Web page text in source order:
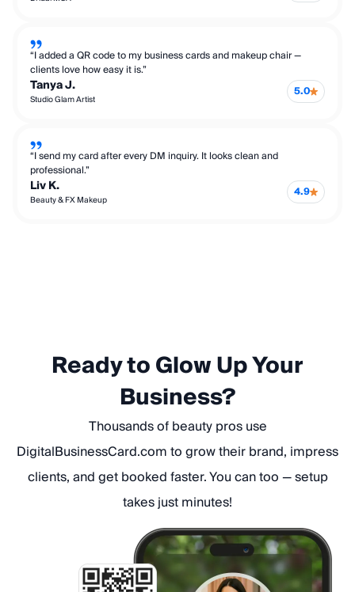
“I added a QR code to my business cards and makeup chair —
clients love how easy it is.”
Tanya J.
Studio Glam Artist 5.0
“I send my card after every DM inquiry. It looks clean and
professional.”
Liv K.
Beauty & FX Makeup 4.9
Ready to Glow Up Your
Business?
Thousands of beauty pros use
DigitalBusinessCard.com to grow their brand, impress
clients, and get booked faster. You can too — setup
takes just minutes!